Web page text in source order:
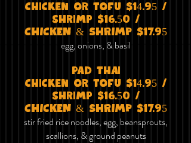
chicken or tofu $14.95 /
shrimp $16.50 /
CHICKEN & SHRIMP $17.95
egg, onions, & basil
pad thai
chicken or tofu $14.95 /
shrimp $16.50 /
CHICKEN & SHRIMP $17.95
stir fried rice noodles, egg, beansprouts,
scallions, & ground peanuts